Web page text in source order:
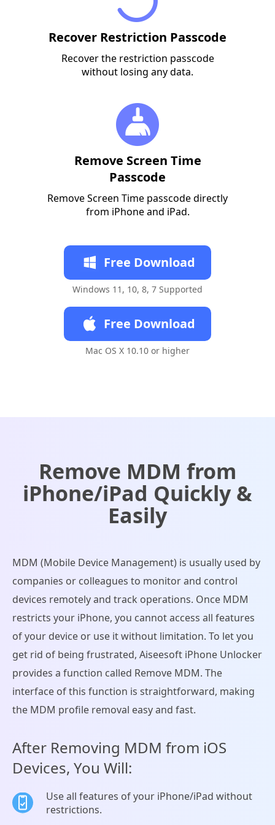
Recover Restriction Passcode
Recover the restriction passcode
without losing any data.
Remove Screen Time
Passcode
Remove Screen Time passcode directly
from iPhone and iPad.
Free Download
Windows 11, 10, 8, 7 Supported
Free Download
Mac OS X 10.10 or higher
Remove MDM from
iPhone/iPad Quickly &
Easily
MDM (Mobile Device Management) is usually used by
companies or colleagues to monitor and control
devices remotely and track operations. Once MDM
restricts your iPhone, you cannot access all features
of your device or use it without limitation. To let you
get rid of being frustrated, Aiseesoft iPhone Unlocker
provides a function called Remove MDM. The
interface of this function is straightforward, making
the MDM profile removal easy and fast.
After Removing MDM from iOS
Devices, You Will:
Use all features of your iPhone/iPad without
restrictions.